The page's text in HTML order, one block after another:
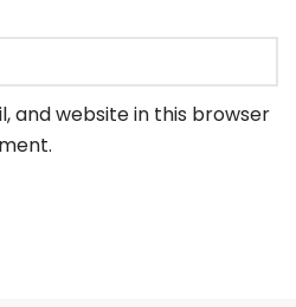
and website in this browser